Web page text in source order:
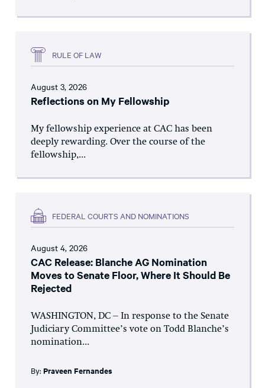
RULE OF LAW
August 3, 2026
Reflections on My Fellowship
My fellowship experience at CAC has been
deeply rewarding. Over the course of the
fellowship,...
FEDERAL COURTS AND NOMINATIONS
August 4, 2026
CAC Release: Blanche AG Nomination
Moves to Senate Floor, Where It Should Be
Rejected
WASHINGTON, DC – In response to the Senate
Judiciary Committee’s vote on Todd Blanche’s
nomination...
By: Praveen Fernandes